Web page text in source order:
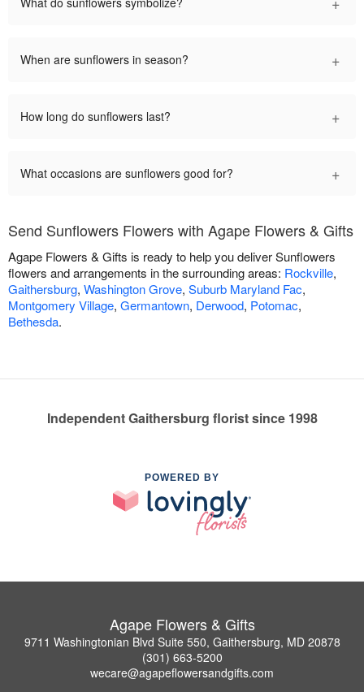
When are sunflowers in season? +
How long do sunflowers last? +
What occasions are sunflowers good for? +
Send Sunflowers Flowers with Agape Flowers & Gifts
Agape Flowers & Gifts is ready to help you deliver Sunflowers
flowers and arrangements in the surrounding areas: Rockville,
Gaithersburg, Washington Grove, Suburb Maryland Fac,
Montgomery Village, Germantown, Derwood, Potomac,
Bethesda.
Independent Gaithersburg florist since 1998
POWERED BY
Agape Flowers & Gifts
9711 Washingtonian Blvd Suite 550, Gaithersburg, MD 20878
(301) 663-5200
wecare@agapeflowersandgifts.com